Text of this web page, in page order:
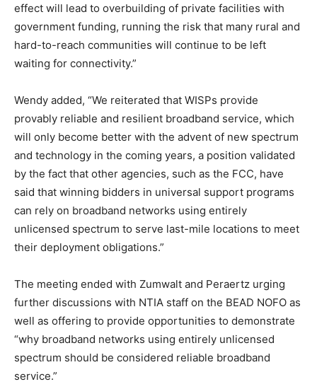
effect will lead to overbuilding of private facilities with
government funding, running the risk that many rural and
hard-to-reach communities will continue to be left
waiting for connectivity.”
Wendy added, “We reiterated that WISPs provide
provably reliable and resilient broadband service, which
will only become better with the advent of new spectrum
and technology in the coming years, a position validated
by the fact that other agencies, such as the FCC, have
said that winning bidders in universal support programs
can rely on broadband networks using entirely
unlicensed spectrum to serve last-mile locations to meet
their deployment obligations.”
The meeting ended with Zumwalt and Peraertz urging
further discussions with NTIA staff on the BEAD NOFO as
well as offering to provide opportunities to demonstrate
“why broadband networks using entirely unlicensed
spectrum should be considered reliable broadband
service.”